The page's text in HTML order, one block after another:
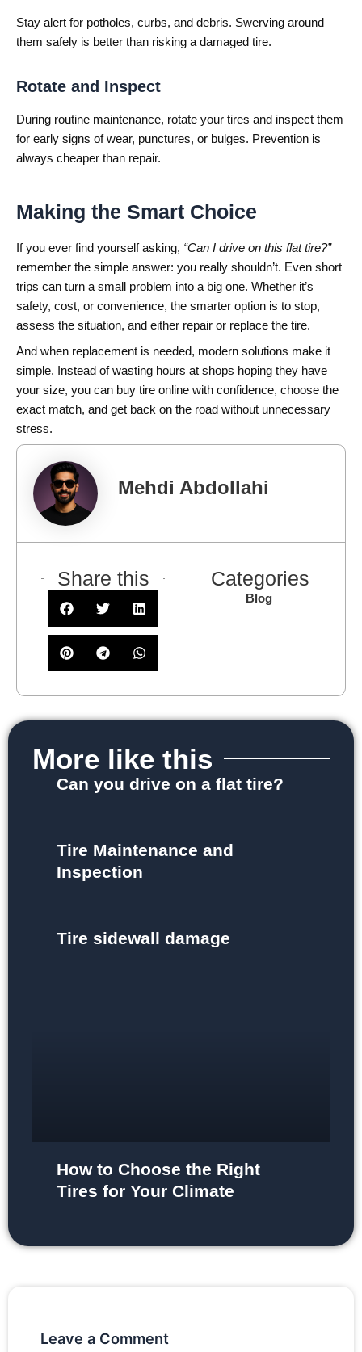
Stay alert for potholes, curbs, and debris. Swerving around
them safely is better than risking a damaged tire.
Rotate and Inspect
During routine maintenance, rotate your tires and inspect them
for early signs of wear, punctures, or bulges. Prevention is
always cheaper than repair.
Making the Smart Choice
If you ever find yourself asking, “Can I drive on this flat tire?”
remember the simple answer: you really shouldn’t. Even short
trips can turn a small problem into a big one. Whether it’s
safety, cost, or convenience, the smarter option is to stop,
assess the situation, and either repair or replace the tire.
And when replacement is needed, modern solutions make it
simple. Instead of wasting hours at shops hoping they have
your size, you can buy tire online with confidence, choose the
exact match, and get back on the road without unnecessary
stress.
Mehdi Abdollahi
Share this Categories
Blog
More like this
Can you drive on a flat tire?
Tire Maintenance and
Inspection
Tire sidewall damage
How to Choose the Right
Tires for Your Climate
Leave a Comment